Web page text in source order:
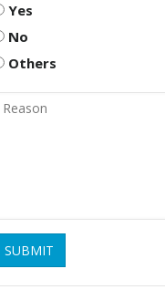
Yes
No
Others
SUBMIT